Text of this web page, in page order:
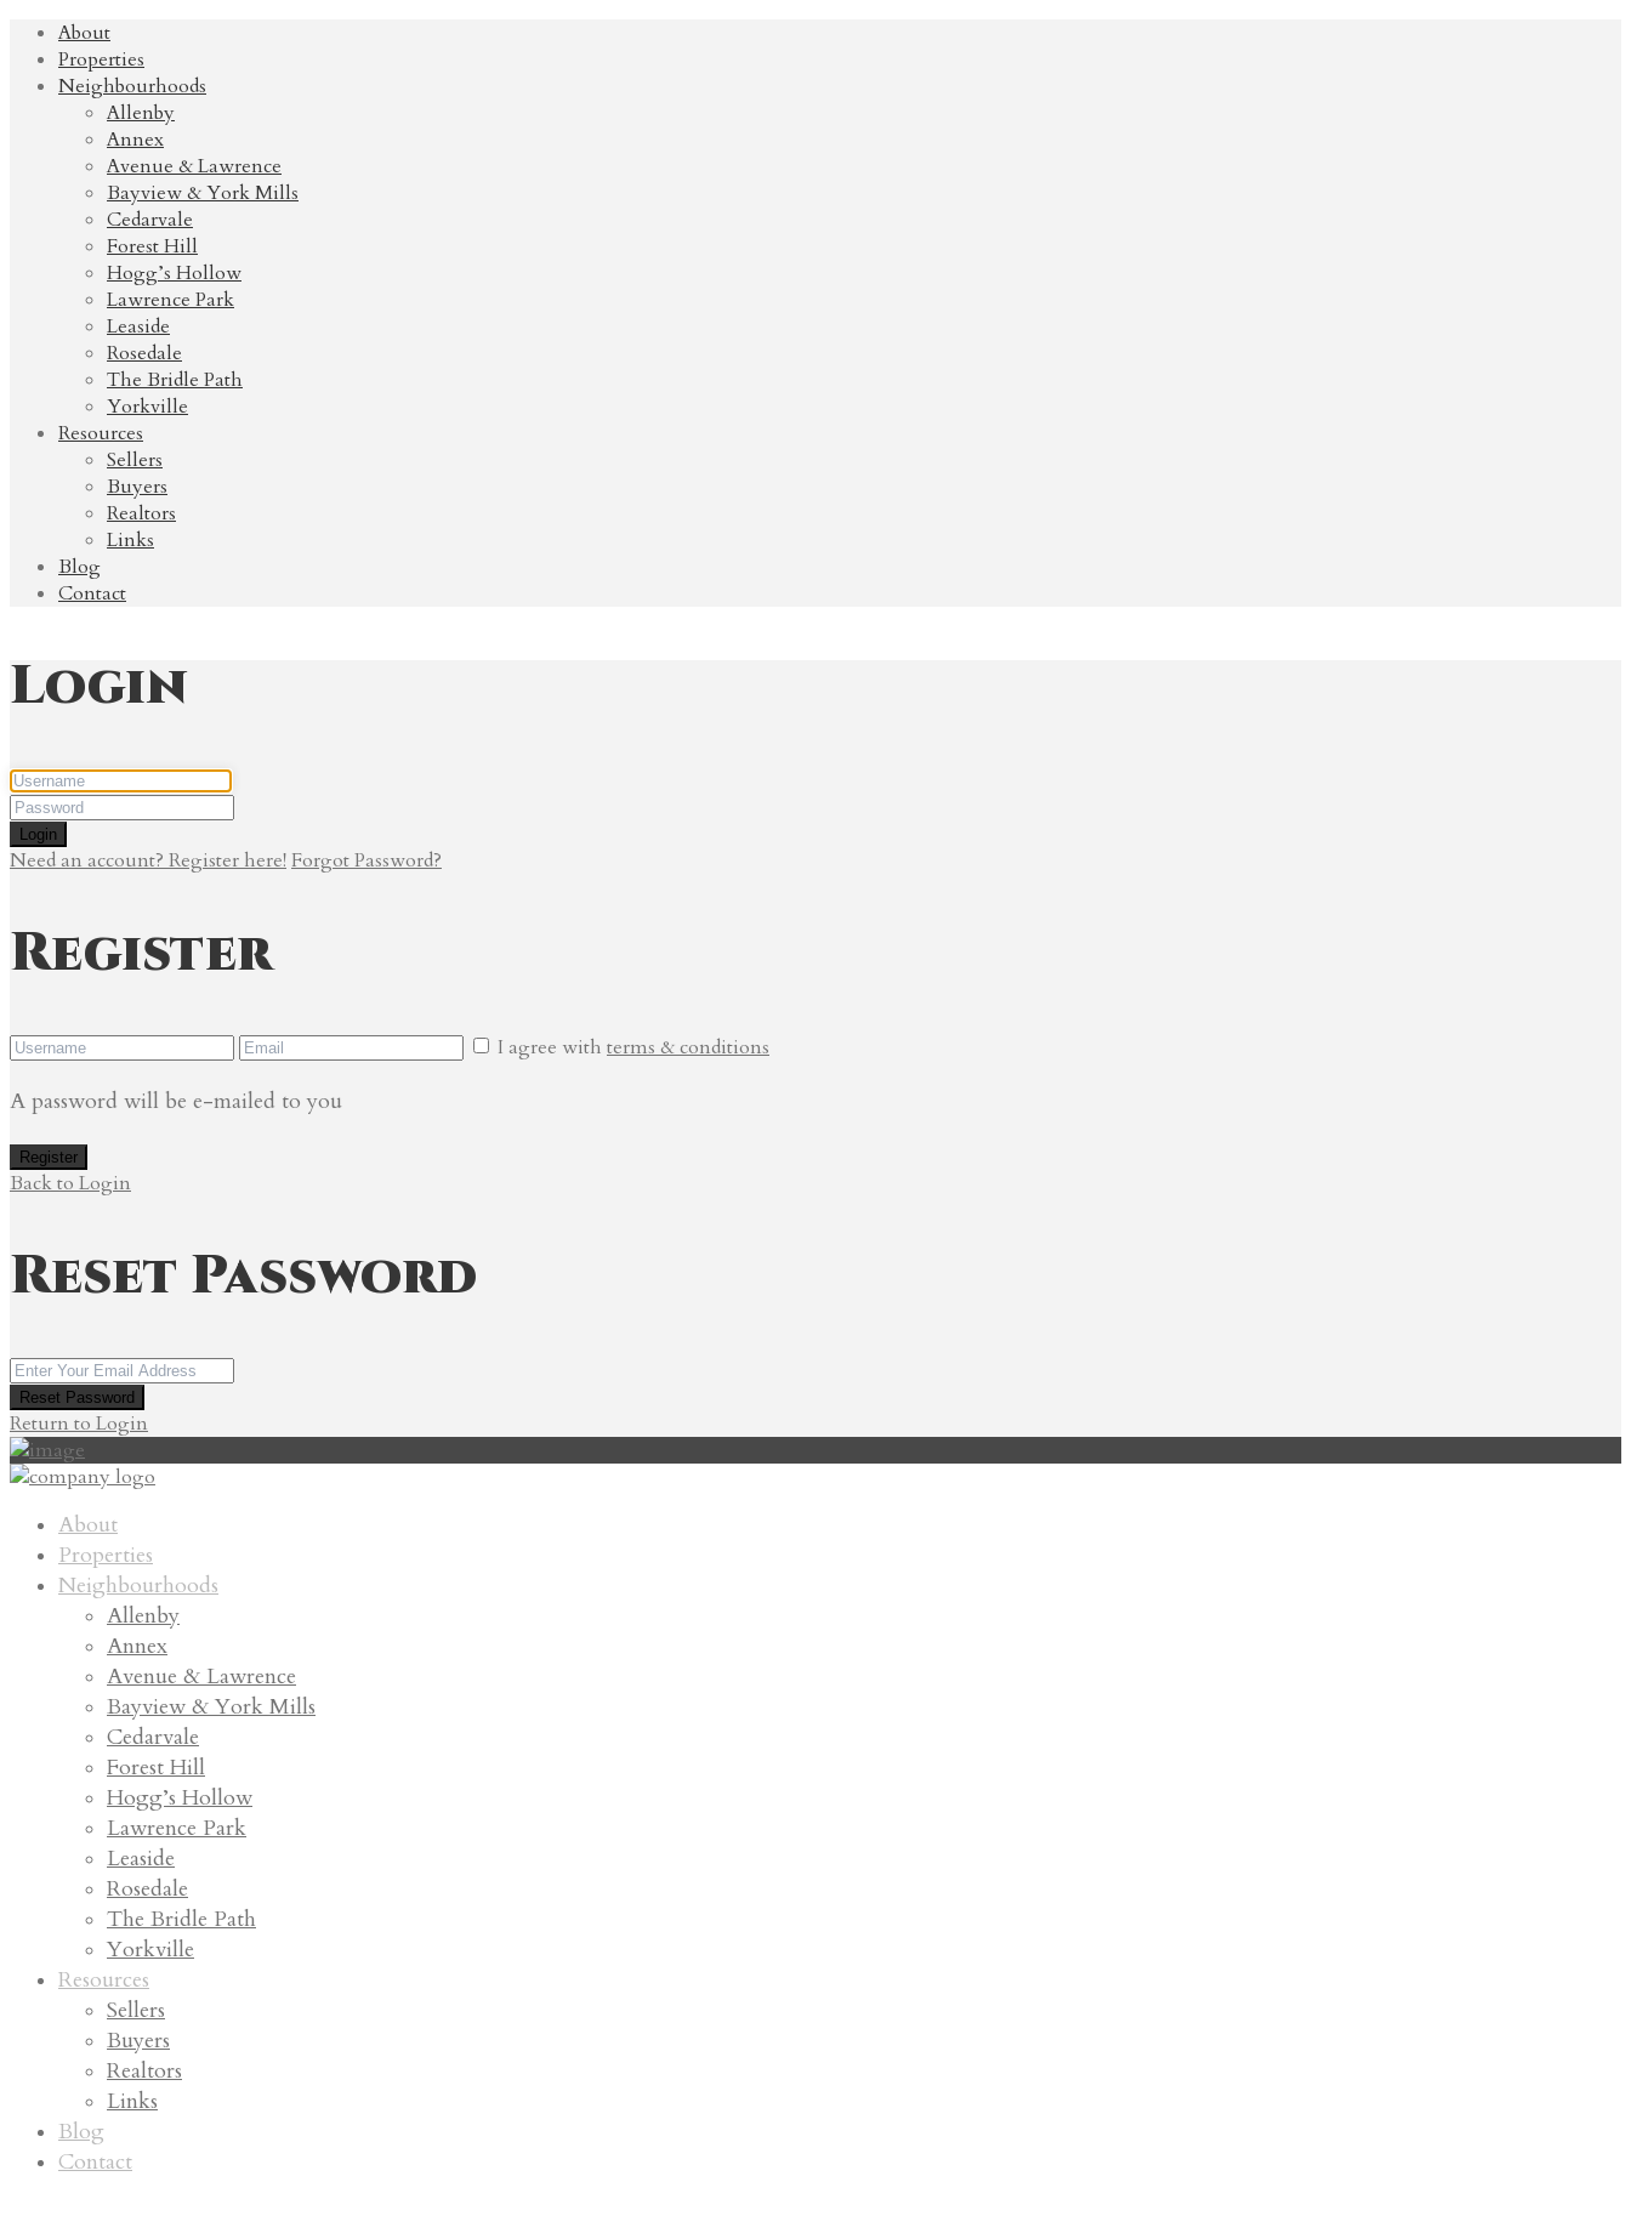
About
Properties
Neighbourhoods
Allenby
Annex
Avenue & Lawrence
Bayview & York Mills
Cedarvale
Forest Hill
Hogg’s Hollow
Lawrence Park
Leaside
Rosedale
The Bridle Path
Yorkville
Resources
Sellers
Buyers
Realtors
Links
Blog
Contact
Login
Login
Need an account? Register here! Forgot Password?
Register
I agree with terms & conditions
A password will be e-mailed to you
Register
Back to Login
Reset Password
Reset Password
Return to Login
About
Properties
Neighbourhoods
Allenby
Annex
Avenue & Lawrence
Bayview & York Mills
Cedarvale
Forest Hill
Hogg’s Hollow
Lawrence Park
Leaside
Rosedale
The Bridle Path
Yorkville
Resources
Sellers
Buyers
Realtors
Links
Blog
Contact